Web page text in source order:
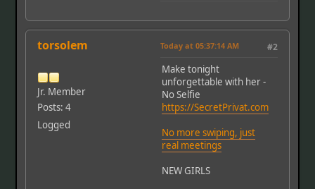
torsolem
Jr. Member
Posts: 4
Logged
Today at 05:37:14 AM #2
Make tonight
unforgettable with her -
No Selfie
https://SecretPrivat.com
No more swiping, just
real meetings
NEW GIRLS